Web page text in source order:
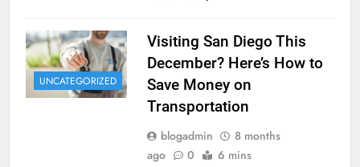
UNCATEGORIZED
Visiting San Diego This
December? Here’s How to
Save Money on
Transportation
blogadmin
8 months
ago
0 6 mins